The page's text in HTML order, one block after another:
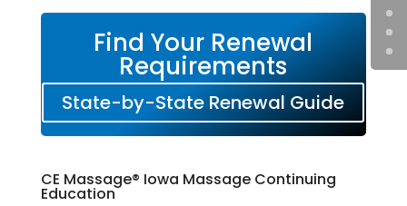
Find Your Renewal
Requirements
State-by-State Renewal Guide
CE Massage® Iowa Massage Continuing
Education